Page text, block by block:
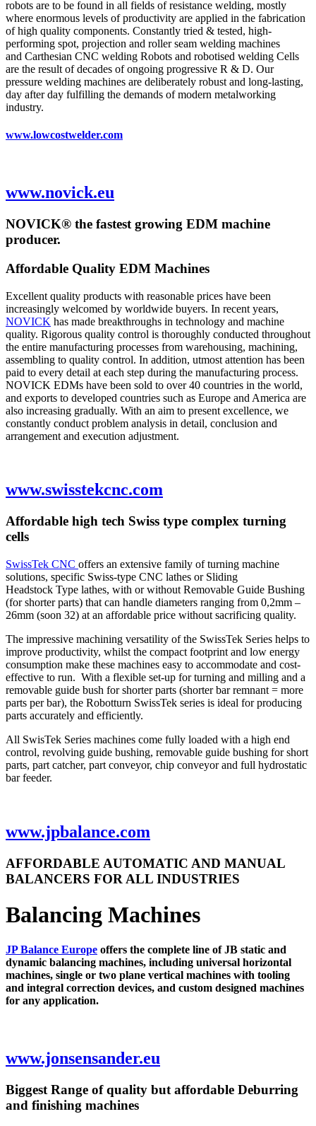
robots are to be found in all fields of resistance welding, mostly
where enormous levels of productivity are applied in the fabrication
of high quality components. Constantly tried & tested, high-
performing spot, projection and roller seam welding machines
and Carthesian CNC welding Robots and robotised welding Cells
are the result of decades of ongoing progressive R & D. Our
pressure welding machines are deliberately robust and long-lasting,
day after day fulfilling the demands of modern metalworking
industry.
www.lowcostwelder.com
www.novick.eu
NOVICK® the fastest growing EDM machine
producer.
Affordable Quality EDM Machines
Excellent quality products with reasonable prices have been
increasingly welcomed by worldwide buyers. In recent years,
NOVICK has made breakthroughs in technology and machine
quality. Rigorous quality control is thoroughly conducted throughout
the entire manufacturing processes from warehousing, machining,
assembling to quality control. In addition, utmost attention has been
paid to every detail at each step during the manufacturing process.
NOVICK EDMs have been sold to over 40 countries in the world,
and exports to developed countries such as Europe and America are
also increasing gradually. With an aim to present excellence, we
constantly conduct problem analysis in detail, conclusion and
arrangement and execution adjustment.
www.swisstekcnc.com
Affordable high tech Swiss type complex turning
cells
SwissTek CNC offers an extensive family of turning machine
solutions, specific Swiss-type CNC lathes or Sliding
Headstock Type lathes, with or without Removable Guide Bushing
(for shorter parts) that can handle diameters ranging from 0,2mm –
26mm (soon 32) at an affordable price without sacrificing quality.
The impressive machining versatility of the SwissTek Series helps to
improve productivity, whilst the compact footprint and low energy
consumption make these machines easy to accommodate and cost-
effective to run. With a flexible set-up for turning and milling and a
removable guide bush for shorter parts (shorter bar remnant = more
parts per bar), the Robotturn SwissTek series is ideal for producing
parts accurately and efficiently.
All SwisTek Series machines come fully loaded with a high end
control, revolving guide bushing, removable guide bushing for short
parts, part catcher, part conveyor, chip conveyor and full hydrostatic
bar feeder.
www.jpbalance.com
AFFORDABLE AUTOMATIC AND MANUAL
BALANCERS FOR ALL INDUSTRIES
Balancing Machines
JP Balance Europe offers the complete line of JB static and
dynamic balancing machines, including universal horizontal
machines, single or two plane vertical machines with tooling
and integral correction devices, and custom designed machines
for any application.
www.jonsensander.eu
Biggest Range of quality but affordable Deburring
and finishing machines